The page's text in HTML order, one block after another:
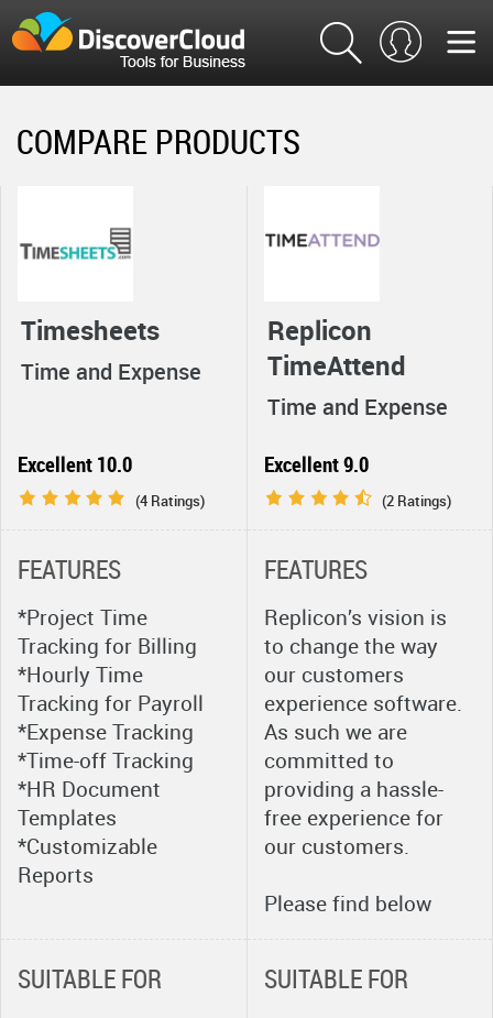
COMPARE PRODUCTS
Timesheets
Time and Expense
Replicon
TimeAttend
Time and Expense
Excellent 10.0
(4 Ratings)
Excellent 9.0
(2 Ratings)
FEATURES
*Project Time
Tracking for Billing
*Hourly Time
Tracking for Payroll
*Expense Tracking
*Time-off Tracking
*HR Document
Templates
*Customizable
Reports
FEATURES
Replicon’s vision is
to change the way
our customers
experience software.
As such we are
committed to
providing a hassle-
free experience for
our customers.
Please find below
providing:
SUITABLE FOR SUITABLE FOR